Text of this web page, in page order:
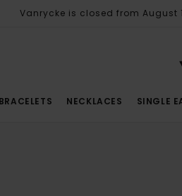
Vanrycke is closed from August
BRACELETS NECKLACES SINGLE